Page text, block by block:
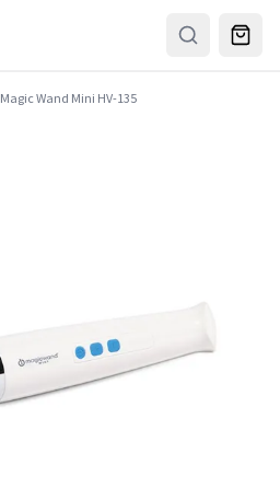
Magic Wand Mini HV-135